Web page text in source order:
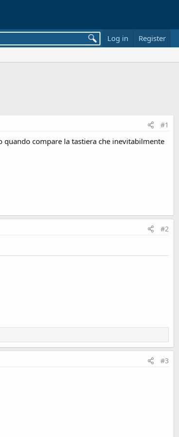
Log in Register
#1
compare la tastiera che inevitabilmente
#2
#3